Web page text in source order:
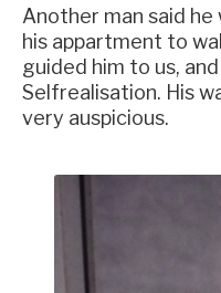
Another man said
his appartment to
guided him to us,
Selfrealisation. His
very auspicious.